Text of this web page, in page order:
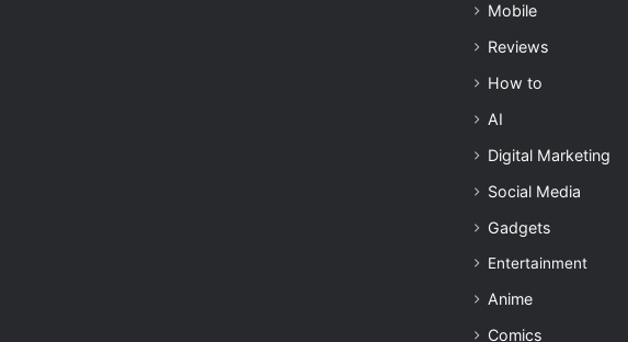
Mobile
Reviews
How to
AI
Digital Marketing
Social Media
Gadgets
Entertainment
Anime
Comics